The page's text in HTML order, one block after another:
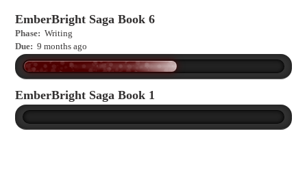
EmberBright Saga Book 6
Phase: Writing
Due: 9 months ago
EmberBright Saga Book 1